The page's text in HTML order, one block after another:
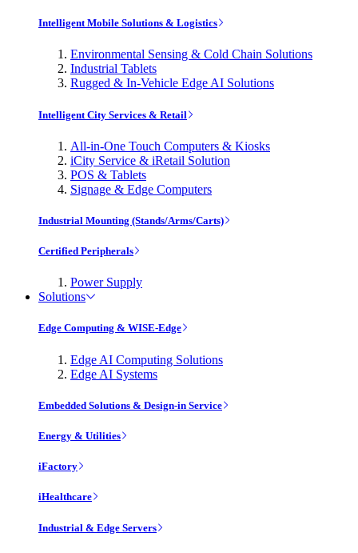
Intelligent Mobile Solutions & Logistics
Environmental Sensing & Cold Chain Solutions
Industrial Tablets
Rugged & In-Vehicle Edge AI Solutions
Intelligent City Services & Retail
All-in-One Touch Computers & Kiosks
iCity Service & iRetail Solution
POS & Tablets
Signage & Edge Computers
Industrial Mounting (Stands/Arms/Carts)
Certified Peripherals
Power Supply
Solutions
Edge Computing & WISE-Edge
Edge AI Computing Solutions
Edge AI Systems
Embedded Solutions & Design-in Service
Energy & Utilities
iFactory
iHealthcare
Industrial & Edge Servers